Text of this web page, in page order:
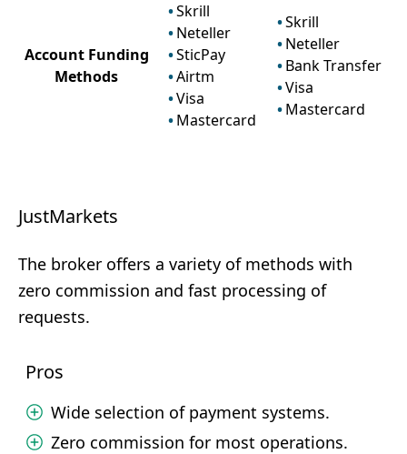
Account Funding
Methods
Skrill
Neteller
SticPay
Airtm
Visa
Mastercard
Skrill
Neteller
Bank Transfer
Visa
Mastercard
JustMarkets
The broker offers a variety of methods with
zero commission and fast processing of
requests.
Pros
Wide selection of payment systems.
Zero commission for most operations.